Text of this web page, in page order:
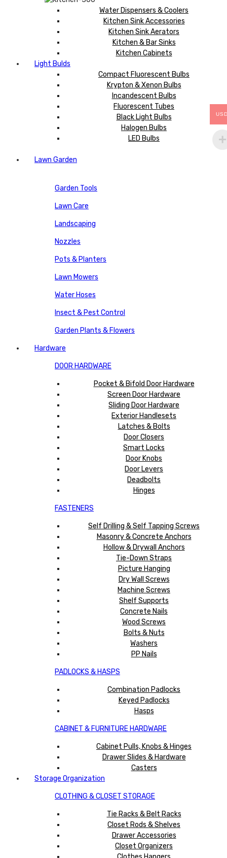
Water Dispensers & Coolers
Kitchen Sink Accessories
Kitchen Sink Aerators
Kitchen & Bar Sinks
Kitchen Cabinets
Light Bulds
Compact Fluorescent Bulbs
Krypton & Xenon Bulbs
Incandescent Bulbs
Fluorescent Tubes
Black Light Bulbs
Halogen Bulbs
LED Bulbs
Lawn Garden
Garden Tools
Lawn Care
Landscaping
Nozzles
Pots & Planters
Lawn Mowers
Water Hoses
Insect & Pest Control
Garden Plants & Flowers
Hardware
DOOR HARDWARE
Pocket & Bifold Door Hardware
Screen Door Hardware
Sliding Door Hardware
Exterior Handlesets
Latches & Bolts
Door Closers
Smart Locks
Door Knobs
Door Levers
Deadbolts
Hinges
FASTENERS
Self Drilling & Self Tapping Screws
Masonry & Concrete Anchors
Hollow & Drywall Anchors
Tie-Down Straps
Picture Hanging
Dry Wall Screws
Machine Screws
Shelf Supports
Concrete Nails
Wood Screws
Bolts & Nuts
Washers
PP Nails
PADLOCKS & HASPS
Combination Padlocks
Keyed Padlocks
Hasps
CABINET & FURNITURE HARDWARE
Cabinet Pulls, Knobs & Hinges
Drawer Slides & Hardware
Casters
Storage Organization
CLOTHING & CLOSET STORAGE
Tie Racks & Belt Racks
Closet Rods & Shelves
Drawer Accessories
Closet Organizers